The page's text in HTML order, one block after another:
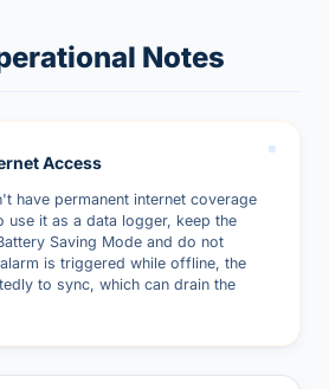
Notes
Access
have permanent internet coverage
use it as a data logger, keep the
Saving Mode and do not
is triggered while offline, the
to sync, which can drain the